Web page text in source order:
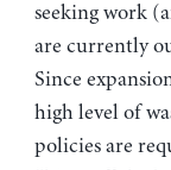
seeking work
are currently
Since
high level of
policies are